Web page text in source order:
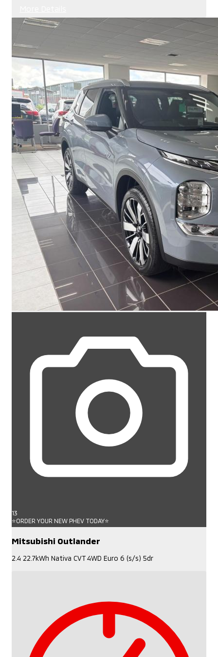
13
⭐ORDER YOUR NEW PHEV TODAY⭐
Mitsubishi Outlander
2.4 22.7kWh Nativa CVT 4WD Euro 6 (s/s) 5dr